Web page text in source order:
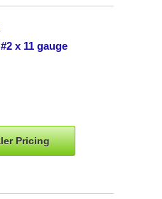
x 11 gauge
Pricing